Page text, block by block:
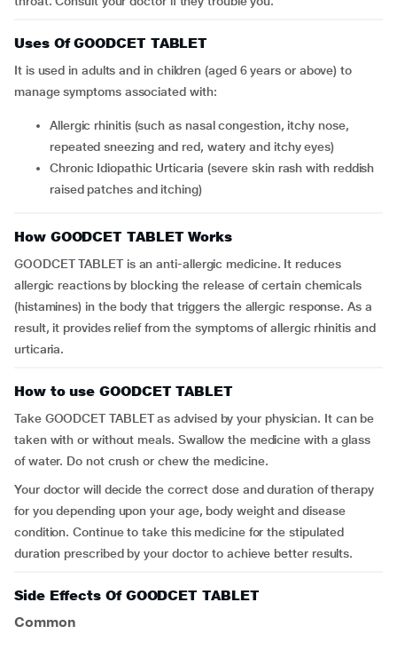
Uses Of GOODCET TABLET
It is used in adults and in children (aged 6 years or above) to
manage symptoms associated with:
Allergic rhinitis (such as nasal congestion, itchy nose,
repeated sneezing and red, watery and itchy eyes)
Chronic Idiopathic Urticaria (severe skin rash with reddish
raised patches and itching)
How GOODCET TABLET Works
GOODCET TABLET is an anti-allergic medicine. It reduces
allergic reactions by blocking the release of certain chemicals
(histamines) in the body that triggers the allergic response. As a
result, it provides relief from the symptoms of allergic rhinitis and
urticaria.
How to use GOODCET TABLET
Take GOODCET TABLET as advised by your physician. It can be
taken with or without meals. Swallow the medicine with a glass
of water. Do not crush or chew the medicine.
Your doctor will decide the correct dose and duration of therapy
for you depending upon your age, body weight and disease
condition. Continue to take this medicine for the stipulated
duration prescribed by your doctor to achieve better results.
Side Effects Of GOODCET TABLET
Common